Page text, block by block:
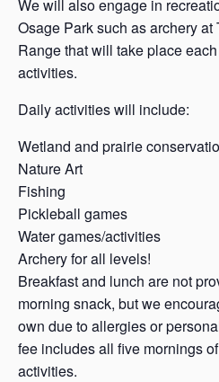
We will also engage in
Osage Park such as archery
Range that will take place
activities.
Daily activities will include:
Wetland and prairie
Nature Art
Fishing
Pickleball games
Water games/activities
Archery for all levels!
Breakfast and lunch are not
morning snack, but we
own due to allergies or
fee includes all five mornings
activities.